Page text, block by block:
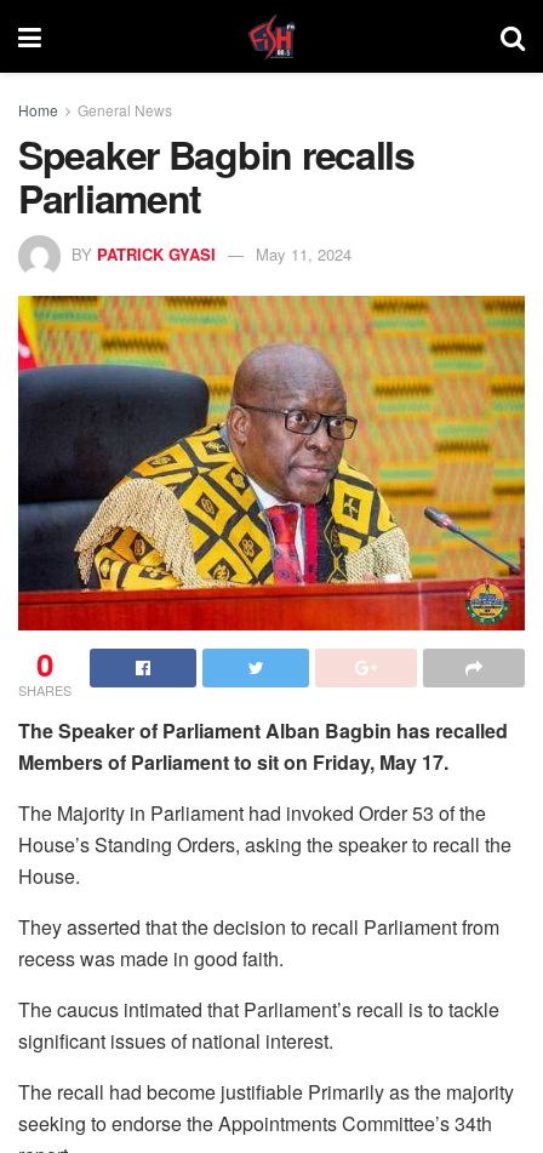
Home General News
Speaker Bagbin recalls
Parliament
BY PATRICK GYASI May 11, 2024
0
SHARES
The Speaker of Parliament Alban Bagbin has recalled
Members of Parliament to sit on Friday, May 17.
The Majority in Parliament had invoked Order 53 of the
House’s Standing Orders, asking the speaker to recall the
House.
They asserted that the decision to recall Parliament from
recess was made in good faith.
The caucus intimated that Parliament’s recall is to tackle
significant issues of national interest.
The recall had become justifiable Primarily as the majority
seeking to endorse the Appointments Committee’s 34th